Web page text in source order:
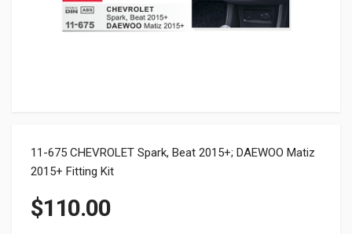
11-675 CHEVROLET Spark, Beat 2015+; DAEWOO Matiz
2015+ Fitting Kit
$110.00